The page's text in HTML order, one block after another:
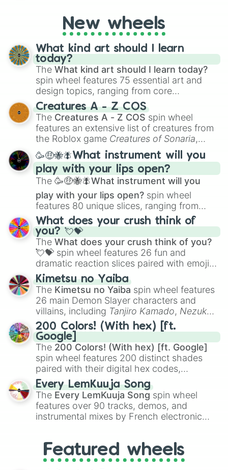
New wheels
What kind art should I learn
today?
The What kind art should I learn today?
spin wheel features 75 essential art and
design topics, ranging from core
techniques like
Anatomy,Perspective
Color Theoryto specialized skills like
Creature Design , 2D Animation , and
Portfolio Building.
Creatures A - Z COS
The Creatures A - Z COS spin wheel
features an extensive list of creatures from
the Roblox game Creatures of Sonaria,
spanning fromAdharcaiin Boreal Warden
andCorvuraxall the way toYggdragstyx,
Zwevealisk, and various Wardens.
🥳🤑🐝🪰What instrument will you
play with your lips open?
The 🥳🤑🐝🪰What instrument will you
play with your lips open? spin wheel
features 80 unique slices, ranging from
traditional wind instruments like the Flute
Saxophone, andTromboneto unusual
musical prompts like theJaw Harp,Nose
flute (with lips open), andKazoo.
What does your crush think of
you? 💘💝
The What does your crush think of you?
💘💝 spin wheel features 26 fun and
dramatic reaction slices paired with emojis,
ranging from sweet options like
you,😇 your an angel, and 😊 sweet
to
chaotic predictions like🤨 sus,🫥 I don't
even knew you existed , and🤪 crazy.
Kimetsu no Yaiba
The Kimetsu no Yaiba spin wheel features
26 main Demon Slayer characters and
villains, including Tanjiro Kamado, Nezuko
Kamado, the Nine Hashira likeKyojuro
RengokuandGiyu Tomioka, and powerful
demons likeMuzan Kibutsuji,Akaza, and
Kokushibo
200 Colors! (With hex) [ft.
Google]
The 200 Colors! (With hex) [ft. Google]
spin wheel features 200 distinct shades
paired with their digital hex codes,
spanning the entire color spectrum from
vibrant tones like#FF0800(Candy Apple
Red),#39FF14(Neon Green), and
#007FFF(Azure Blue) to neutral shades
like#F5F5DC(Beige), #B76E79(Rose
Every LemKuuja Song
The Every LemKuuja Song spin wheel
features over 90 tracks, demos, and
instrumental mixes by French electronic
GRL, and A NEWER DAWN, as well as the
full judetrack series.
Featured wheels